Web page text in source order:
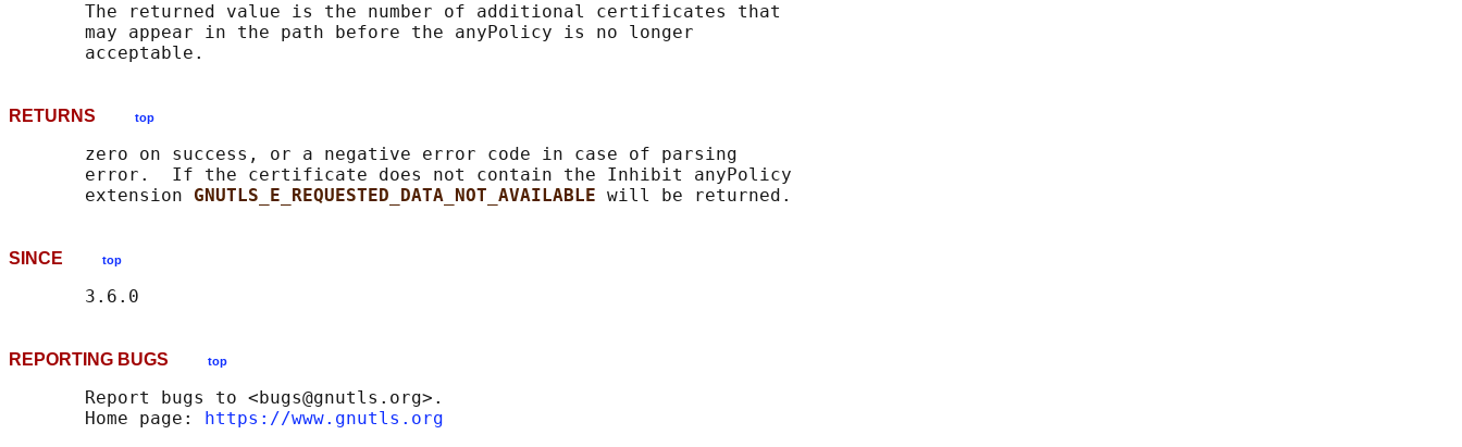
       The returned value is the number of additional certificates that
       may appear in the path before the anyPolicy is no longer
RETURNS top
       zero on success, or a negative error code in case of parsing
       error.  If the certificate does not contain the Inhibit anyPolicy
       extension
GNUTLS_E_REQUESTED_DATA_NOT_AVAILABLE
SINCE top
REPORTING BUGS top
       Report bugs to <bugs@gnutls.org>.
       Home page:
https://www.gnutls.org